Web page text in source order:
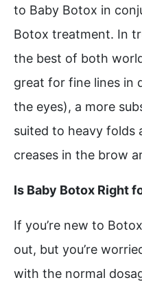
to Baby Botox in
Botox treatment. In
the best of both
great for fine lines in
the eyes), a more
suited to heavy folds
creases in the brow
Is Baby Botox Right
If you’re new to
out, but you’re
with the normal